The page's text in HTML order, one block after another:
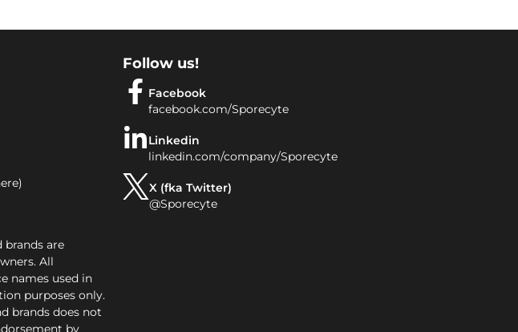
brands are
All
names used in
purposes only.
brands does not
by
Follow us!
Facebook
facebook.com/Sporecyte
Linkedin
linkedin.com/company/Sporecyte
X (fka Twitter)
@Sporecyte